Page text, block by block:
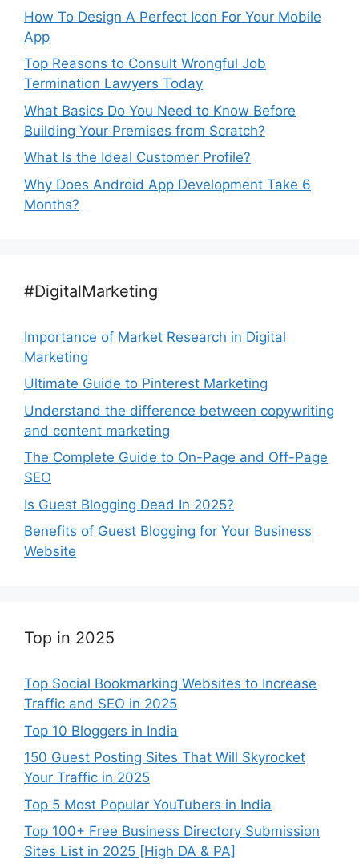
How To Design A Perfect Icon For Your Mobile
App
Top Reasons to Consult Wrongful Job
Termination Lawyers Today
What Basics Do You Need to Know Before
Building Your Premises from Scratch?
What Is the Ideal Customer Profile?
Why Does Android App Development Take 6
Months?
#DigitalMarketing
Importance of Market Research in Digital
Marketing
Ultimate Guide to Pinterest Marketing
Understand the difference between copywriting
and content marketing
The Complete Guide to On-Page and Off-Page
SEO
Is Guest Blogging Dead In 2025?
Benefits of Guest Blogging for Your Business
Website
Top in 2025
Top Social Bookmarking Websites to Increase
Traffic and SEO in 2025
Top 10 Bloggers in India
150 Guest Posting Sites That Will Skyrocket
Your Traffic in 2025
Top 5 Most Popular YouTubers in India
Top 100+ Free Business Directory Submission
Sites List in 2025 [High DA & PA]